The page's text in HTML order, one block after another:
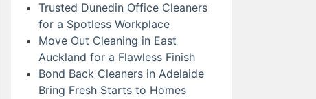
Trusted Dunedin Office Cleaners
for a Spotless Workplace
Move Out Cleaning in East
Auckland for a Flawless Finish
Bond Back Cleaners in Adelaide
Bring Fresh Starts to Homes